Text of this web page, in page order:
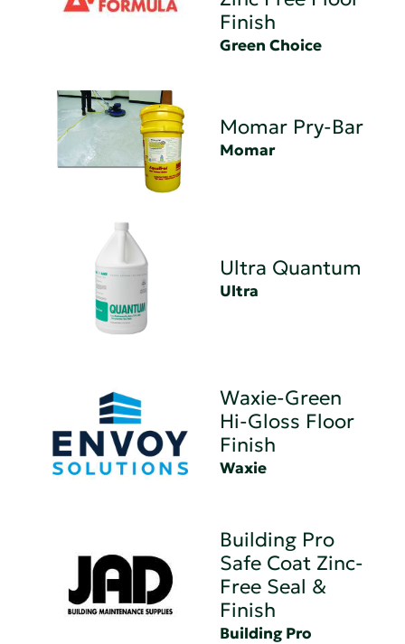
Finish
Green Choice
Momar Pry-Bar
Momar
Ultra Quantum
Ultra
Waxie-Green
Hi-Gloss Floor
Finish
Waxie
Building Pro
Safe Coat Zinc-
Free Seal &
Finish
Building Pro